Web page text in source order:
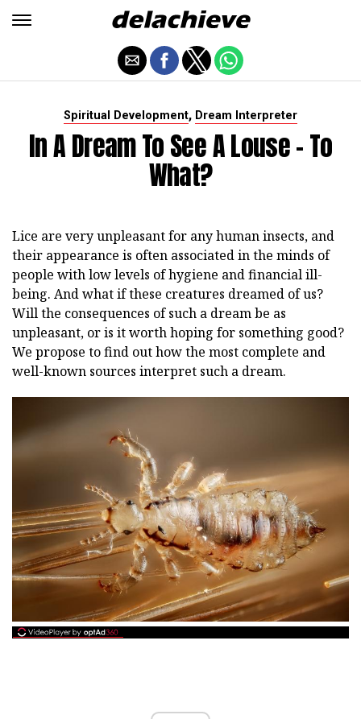
Spiritual Development, Dream Interpreter
In A Dream To See A Louse - To
What?
Lice are very unpleasant for any human insects, and
their appearance is often associated in the minds of
people with low levels of hygiene and financial ill-
being. And what if these creatures dreamed of us?
Will the consequences of such a dream be as
unpleasant, or is it worth hoping for something good?
We propose to find out how the most complete and
well-known sources interpret such a dream.